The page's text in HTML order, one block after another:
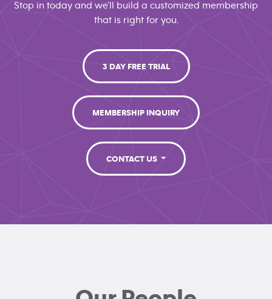
Stop in today and we'll build a customized membership
that is right for you.
3 DAY FREE TRIAL
MEMBERSHIP INQUIRY
CONTACT US